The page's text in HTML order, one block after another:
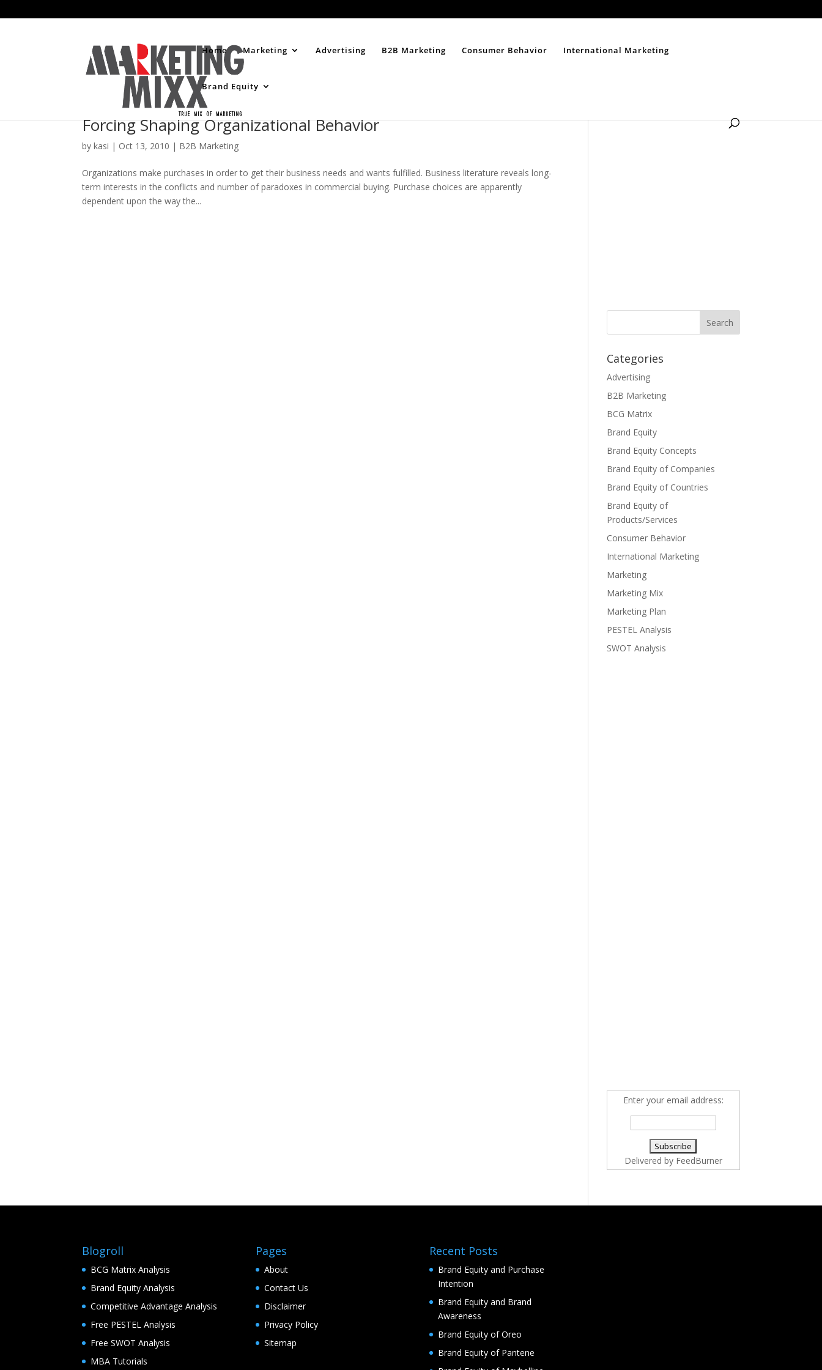
Home Marketing Advertising B2B Marketing Consumer Behavior International Marketing
Brand Equity
Forcing Shaping Organizational Behavior
bykasi | Oct 13, 2010 | B2B Marketing
Organizations make purchases in order to get their business needs and wants fulfilled. Business literature reveals long-
term interests in the conflicts and number of paradoxes in commercial buying. Purchase choices are apparently
dependent upon the way the...
Categories
Advertising
B2B Marketing
BCG Matrix
Brand Equity
Brand Equity Concepts
Brand Equity of Companies
Brand Equity of Countries
Brand Equity of
Products/Services
Consumer Behavior
International Marketing
Marketing
Marketing Mix
Marketing Plan
PESTEL Analysis
SWOT Analysis
Enter your email address:
Delivered by FeedBurner
Blogroll
BCG Matrix Analysis
Brand Equity Analysis
Competitive Advantage Analysis
Free PESTEL Analysis
Free SWOT Analysis
MBA Tutorials
Pages
About
Contact Us
Disclaimer
Privacy Policy
Sitemap
Recent Posts
Brand Equity and Purchase
Intention
Brand Equity and Brand
Awareness
Brand Equity of Oreo
Brand Equity of Pantene